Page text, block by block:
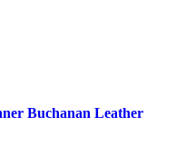
Buchanan Leather